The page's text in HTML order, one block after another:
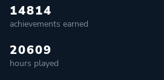
14814
achievements earned
20609
hours played